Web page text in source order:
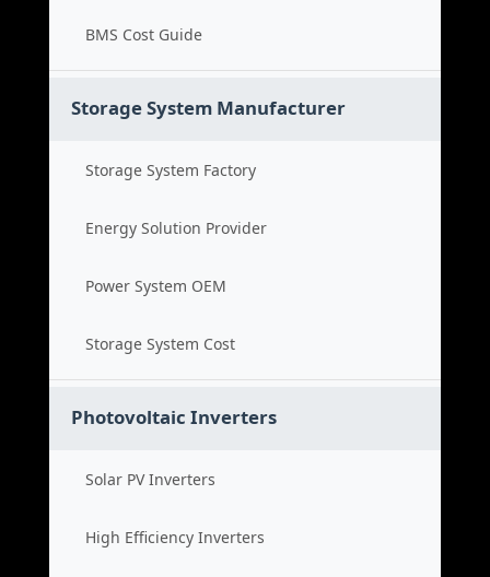
BMS Cost Guide
Storage System Manufacturer
Storage System Factory
Energy Solution Provider
Power System OEM
Storage System Cost
Photovoltaic Inverters
Solar PV Inverters
High Efficiency Inverters